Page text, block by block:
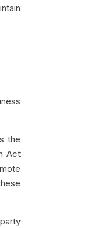
the
Act